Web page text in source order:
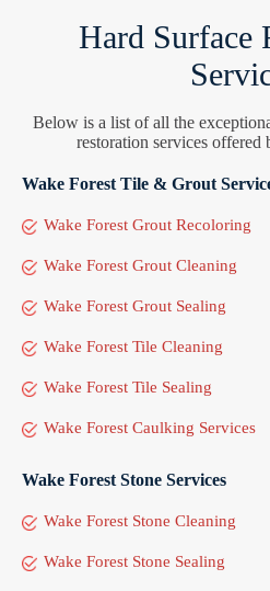
Hard Surface
Below is a list of all the
restoration services
Wake Forest Tile & Grout
Wake Forest Grout Recoloring
Wake Forest Grout Cleaning
Wake Forest Grout Sealing
Wake Forest Tile Cleaning
Wake Forest Tile Sealing
Wake Forest Caulking Services
Wake Forest Stone Services
Wake Forest Stone Cleaning
Wake Forest Stone Sealing